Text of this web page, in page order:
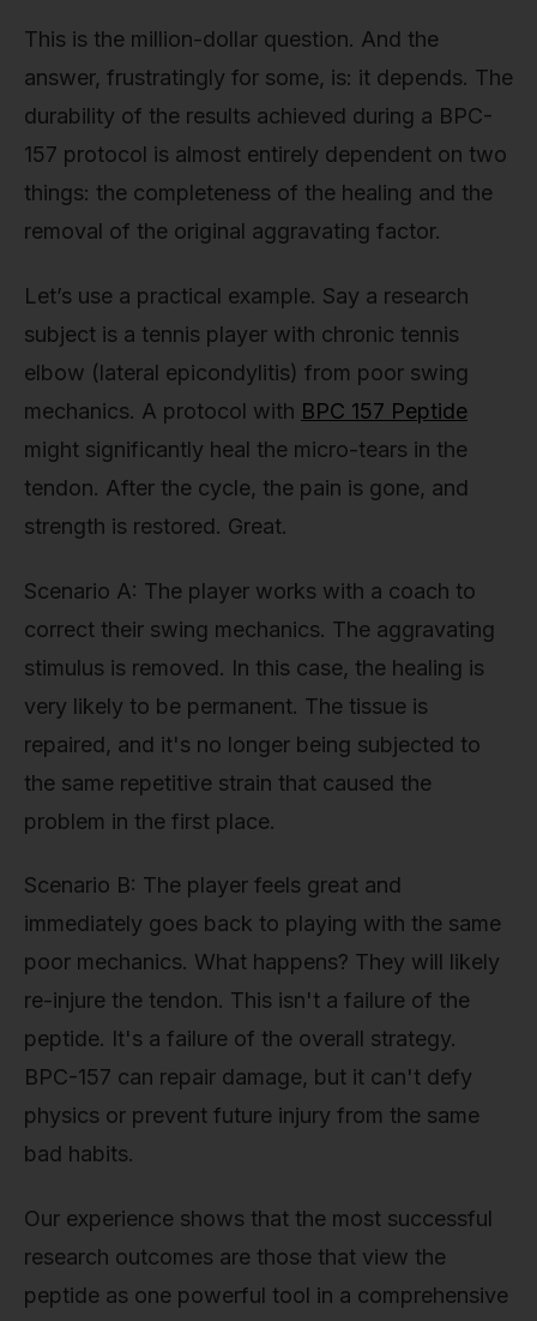
This is the million-dollar question. And the
answer, frustratingly for some, is: it depends. The
durability of the results achieved during a BPC-
157 protocol is almost entirely dependent on two
things: the completeness of the healing and the
removal of the original aggravating factor.
Let’s use a practical example. Say a research
subject is a tennis player with chronic tennis
elbow (lateral epicondylitis) from poor swing
mechanics. A protocol with BPC 157 Peptide
might significantly heal the micro-tears in the
tendon. After the cycle, the pain is gone, and
strength is restored. Great.
Scenario A: The player works with a coach to
correct their swing mechanics. The aggravating
stimulus is removed. In this case, the healing is
very likely to be permanent. The tissue is
repaired, and it's no longer being subjected to
the same repetitive strain that caused the
problem in the first place.
Scenario B: The player feels great and
immediately goes back to playing with the same
poor mechanics. What happens? They will likely
re-injure the tendon. This isn't a failure of the
peptide. It's a failure of the overall strategy.
BPC-157 can repair damage, but it can't defy
physics or prevent future injury from the same
bad habits.
Our experience shows that the most successful
research outcomes are those that view the
peptide as one powerful tool in a comprehensive